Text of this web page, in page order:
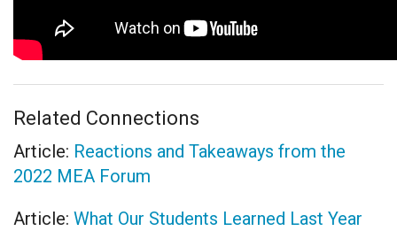
Related Connections
Article: Reactions and Takeaways from the
2022 MEA Forum
Article: What Our Students Learned Last Year